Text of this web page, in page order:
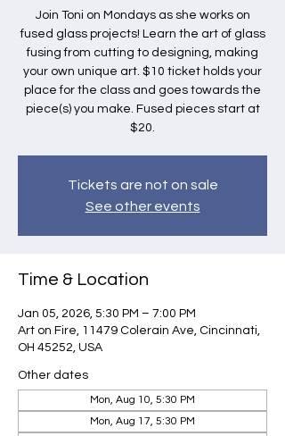
Join Toni on Mondays as she works on
fused glass projects! Learn the art of glass
fusing from cutting to designing, making
your own unique art. $10 ticket holds your
place for the class and goes towards the
piece(s) you make. Fused pieces start at
$20.
Tickets are not on sale
See other events
Time & Location
Jan 05, 2026, 5:30 PM – 7:00 PM
Art on Fire, 11479 Colerain Ave, Cincinnati,
OH 45252, USA
Other dates
Mon, Aug 10, 5:30 PM
Mon, Aug 17, 5:30 PM